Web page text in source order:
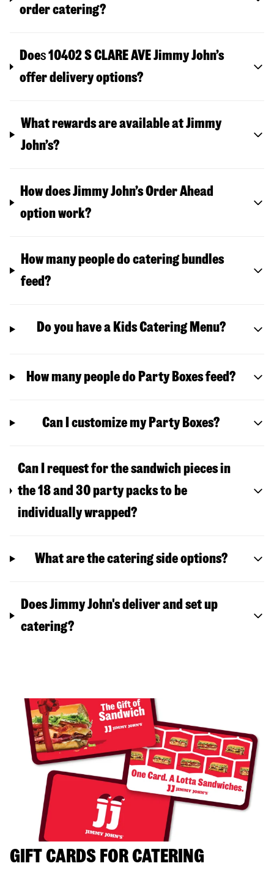
order catering?
Does10402 S CLARE AVEJimmy John’s
offer delivery options?
What rewards are available at Jimmy
John’s?
How does Jimmy John’s Order Ahead
option work?
How many people do catering bundles
feed?
Do you have a Kids Catering Menu?
How many people do Party Boxes feed?
Can I customize my Party Boxes?
Can I request for the sandwich pieces in
the 18 and 30 party packs to be
individually wrapped?
What are the catering side options?
Does Jimmy John's deliver and set up
catering?
GIFT CARDS FOR CATERING